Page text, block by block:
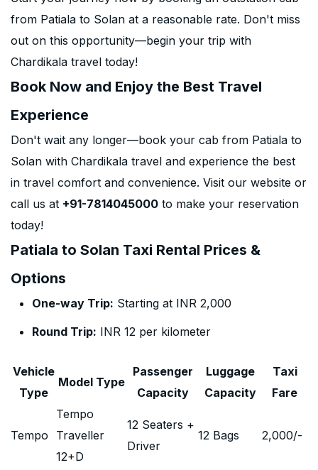
from Patiala to Solan at a reasonable rate. Don't miss
out on this opportunity—begin your trip with
Chardikala travel today!
Book Now and Enjoy the Best Travel
Experience
Don't wait any longer—book your cab from Patiala to
Solan with Chardikala travel and experience the best
in travel comfort and convenience. Visit our website or
call us at +91-7814045000 to make your reservation
today!
Patiala to Solan Taxi Rental Prices &
Options
One-way Trip: Starting at INR 2,000
Round Trip: INR 12 per kilometer
Vehicle
Type
Model Type
Passenger
Capacity
Luggage
Capacity
Taxi
Fare
Tempo
Tempo
Traveller
12+D
12 Seaters +
Driver
12 Bags 2,000/-